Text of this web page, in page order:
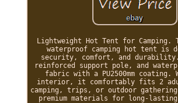
Lightweight Hot Tent for Camping.
waterproof camping hot tent is
security, comfort, and
reinforced support pole, and
fabric with a PU2500mm coating.
interior, it comfortably fits 2
camping, trips, or outdoor
premium materials for long-lasting